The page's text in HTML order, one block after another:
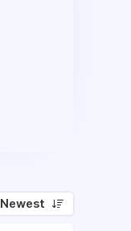
Newest